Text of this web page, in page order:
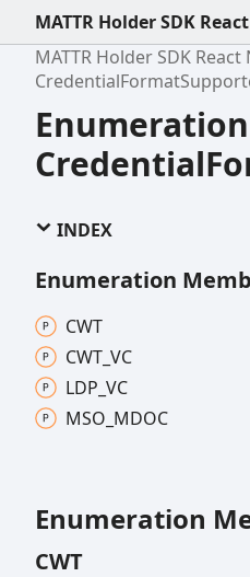
MATTR Holder SDK
MATTR Holder SDK React
Enumeration
INDEX
Enumeration
CWT
CWT_ VC
LDP_ VC
MSO_ MDOC
Enumeration
CWT